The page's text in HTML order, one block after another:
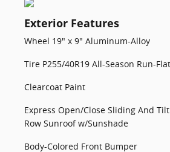
Exterior Features
Wheel 19" x 9" Aluminum-Alloy
Tire P255/40R19 All-Season Run-Flat
Clearcoat Paint
Express Open/Close Sliding And
Row Sunroof w/Sunshade
Body-Colored Front Bumper